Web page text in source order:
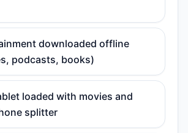
downloaded offline
podcasts, books)
loaded with movies and
splitter